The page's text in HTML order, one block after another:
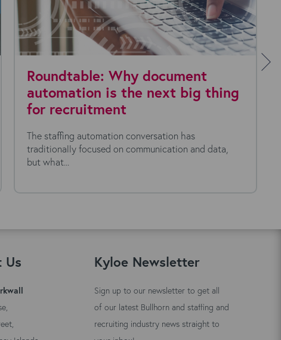
Roundtable: Why document
automation is the next big thing
for recruitment
The staffing automation conversation has
traditionally focused on communication and data,
but what...
Us Kyloe Newsletter
Sign up to our newsletter to get all
of our latest Bullhorn and staffing and
recruiting industry news straight to